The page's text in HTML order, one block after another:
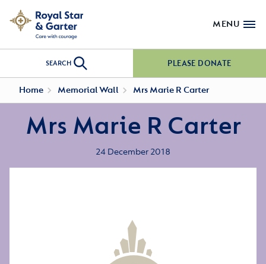
MENU
SEARCH PLEASE DONATE
Home Memorial Wall Mrs Marie R Carter
Mrs Marie R Carter
24 December 2018